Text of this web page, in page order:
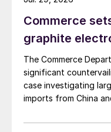
Commerce
graphite
The Commerce
significant
case investigating
imports from China